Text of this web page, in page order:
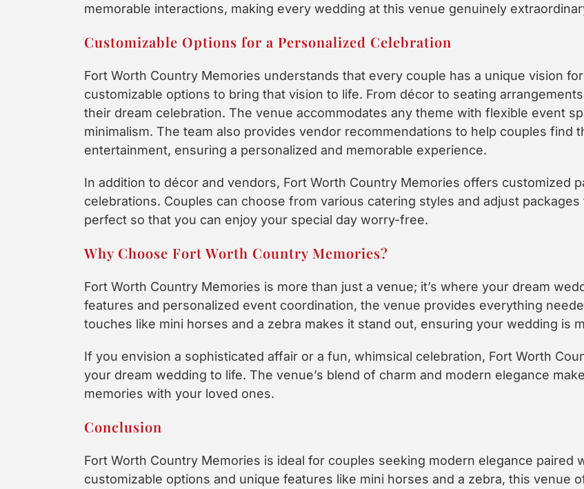
memorable interactions, making every wedding at this venue genuinely
Customizable Options for a Personalized Celebration
Fort Worth Country Memories understands that every couple has a unique vision
customizable options to bring that vision to life. From décor to seating
their dream celebration. The venue accommodates any theme with flexible event
minimalism. The team also provides vendor recommendations to help couples find
entertainment, ensuring a personalized and memorable experience.
In addition to décor and vendors, Fort Worth Country Memories offers customized
celebrations. Couples can choose from various catering styles and adjust
perfect so that you can enjoy your special day worry-free.
Why Choose Fort Worth Country Memories?
Fort Worth Country Memories is more than just a venue; it’s where your dream
features and personalized event coordination, the venue provides everything
touches like mini horses and a zebra makes it stand out, ensuring your wedding is
If you envision a sophisticated affair or a fun, whimsical celebration, Fort Worth
your dream wedding to life. The venue’s blend of charm and modern elegance
memories with your loved ones.
Conclusion
Fort Worth Country Memories is ideal for couples seeking modern elegance paired
customizable options and unique features like mini horses and a zebra, this venue